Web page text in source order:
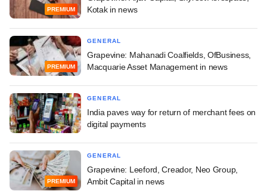
PREMIUM
Kotak in news
PREMIUM
GENERAL
Grapevine: Mahanadi Coalfields, OfBusiness,
Macquarie Asset Management in news
GENERAL
India paves way for return of merchant fees on
digital payments
PREMIUM
GENERAL
Grapevine: Leeford, Creador, Neo Group,
Ambit Capital in news